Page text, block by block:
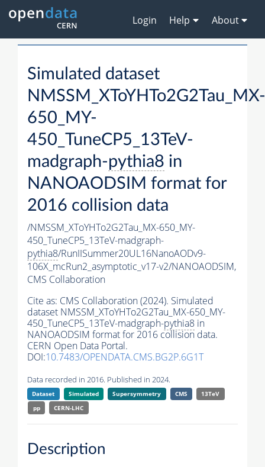
Login Help About
Simulated dataset
NMSSM_XToYHTo2G2Tau_MX-
650_MY-
450_TuneCP5_13TeV-
madgraph-pythia8 in
NANOAODSIM format for
2016 collision data
/NMSSM_XToYHTo2G2Tau_MX-650_MY-
450_TuneCP5_13TeV-madgraph-
pythia8/RunIISummer20UL16NanoAODv9-
106X_mcRun2_asymptotic_v17-v2/NANOAODSIM,
CMS Collaboration
Cite as: CMS Collaboration (2024). Simulated
dataset NMSSM_XToYHTo2G2Tau_MX-650_MY-
450_TuneCP5_13TeV-madgraph-pythia8 in
NANOAODSIM format for 2016 collision data.
CERN Open Data Portal.
DOI:10.7483/OPENDATA.CMS.BG2P.6G1T
Data recorded in 2016. Published in 2024.
Dataset Simulated Supersymmetry CMS
13TeV
pp
CERN-LHC
Description